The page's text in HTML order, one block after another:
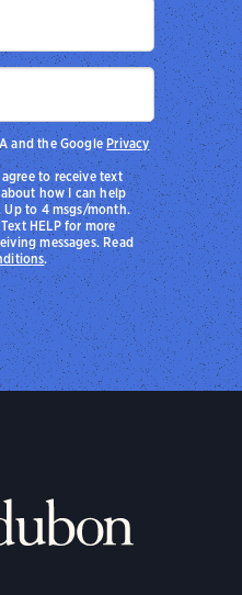
to receive text
how I can help
to 4 msgs/month.
HELP for more
messages. Read
.
and the Google Privacy